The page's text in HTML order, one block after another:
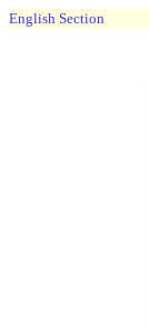
English Section